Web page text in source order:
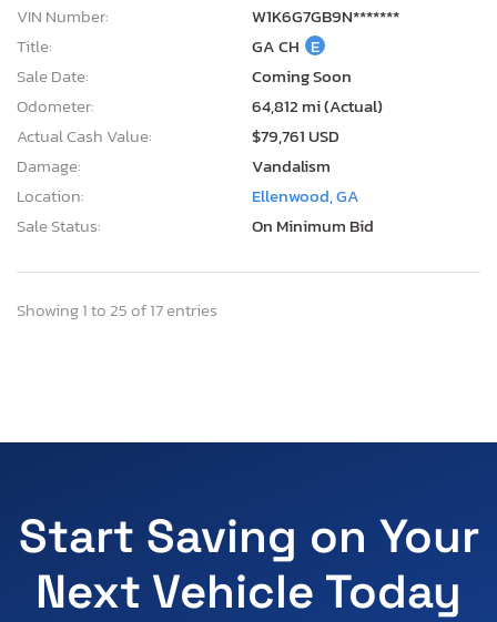
VIN Number:
W1K6G7GB9N*******
Title:
GA CH E
Sale Date:
Coming Soon
Odometer:
64,812 mi (Actual)
Actual Cash Value:
$79,761 USD
Damage:
Vandalism
Location:
Ellenwood, GA
Sale Status:
On Minimum Bid
Showing 1 to 25 of 17 entries
Start Saving on Your
Next Vehicle Today